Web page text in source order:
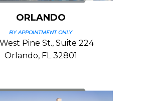
ORLANDO
BY APPOINTMENT ONLY
Pine St., Suite 224
Orlando, FL 32801